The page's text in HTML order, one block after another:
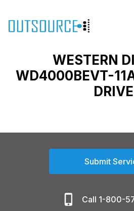
WESTERN
WD4000BEVT-
DRIVE
Submit
Call 1-800-